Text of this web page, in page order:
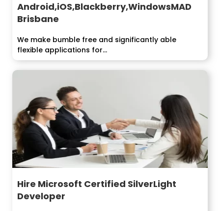
Android,iOS,Blackberry,WindowsMAD
Brisbane
We make bumble free and significantly able
flexible applications for...
Hire Microsoft Certified SilverLight
Developer